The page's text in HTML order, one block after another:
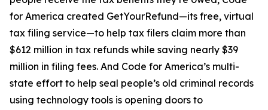
for America created GetYourRefund—its free, virtual
tax filing service—to help tax filers claim more than
$612 million in tax refunds while saving nearly $39
million in filing fees. And Code for America’s multi-
state effort to help seal people’s old criminal records
using technology tools is opening doors to